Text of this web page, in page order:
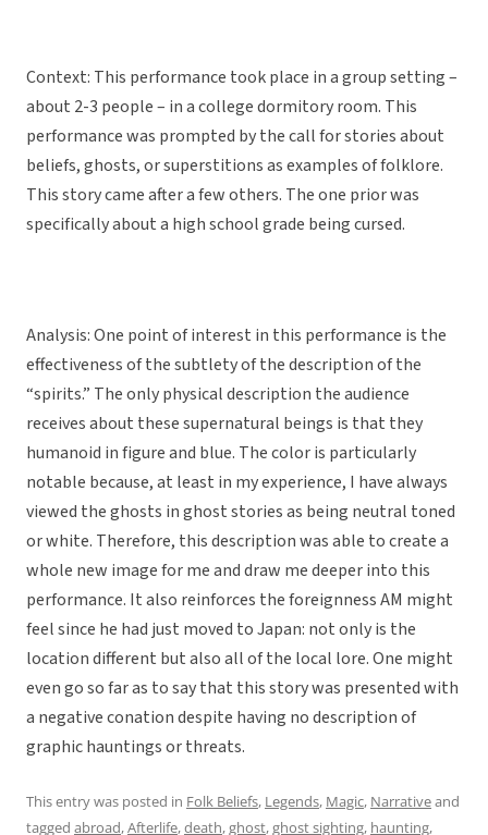
Context: This performance took place in a group setting –
about 2-3 people – in a college dormitory room. This
performance was prompted by the call for stories about
beliefs, ghosts, or superstitions as examples of folklore.
This story came after a few others. The one prior was
specifically about a high school grade being cursed.
Analysis: One point of interest in this performance is the
effectiveness of the subtlety of the description of the
“spirits.” The only physical description the audience
receives about these supernatural beings is that they
humanoid in figure and blue. The color is particularly
notable because, at least in my experience, I have always
viewed the ghosts in ghost stories as being neutral toned
or white. Therefore, this description was able to create a
whole new image for me and draw me deeper into this
performance. It also reinforces the foreignness AM might
feel since he had just moved to Japan: not only is the
location different but also all of the local lore. One might
even go so far as to say that this story was presented with
a negative conation despite having no description of
graphic hauntings or threats.
This entry was posted in Folk Beliefs, Legends, Magic, Narrativeand
tagged abroad,Afterlife,death,ghost,ghost sighting, haunting,